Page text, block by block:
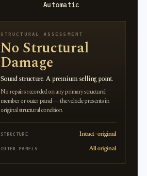
Automatic
STRUCTURAL ASSESSMENT
No Structural
Damage
Sound structure. A premium selling point.
No repairs recorded on any primary structural
member or outer panel — the vehicle presents in
original structural condition.
STRUCTURE Intact · original
OUTER PANELS All original